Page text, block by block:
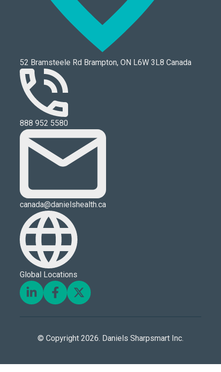
52 Bramsteele Rd Brampton, ON L6W 3L8 Canada
888 952 5580
canada@danielshealth.ca
Global Locations
© Copyright 2026. Daniels Sharpsmart Inc.